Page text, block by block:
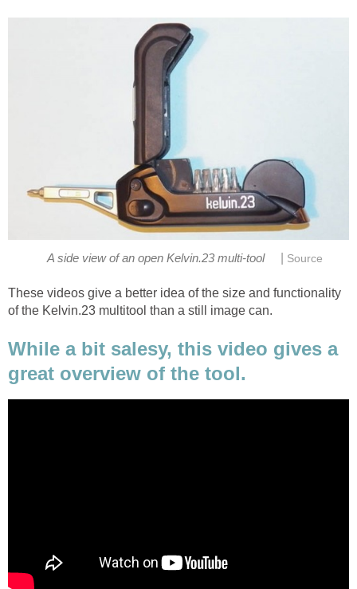
A side view of an open Kelvin.23 multi-tool Source
These videos give a better idea of the size and functionality
of the Kelvin.23 multitool than a still image can.
While a bit salesy, this video gives a
great overview of the tool.